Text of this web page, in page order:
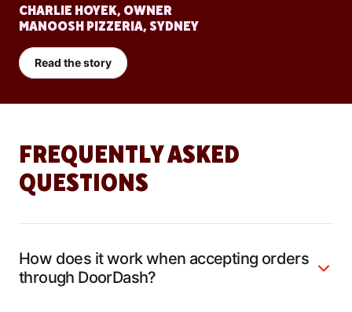
CHARLIE HOYEK, OWNER
MANOOSH PIZZERIA, SYDNEY
Read the story
FREQUENTLY ASKED
QUESTIONS
How does it work when accepting orders
through DoorDash?